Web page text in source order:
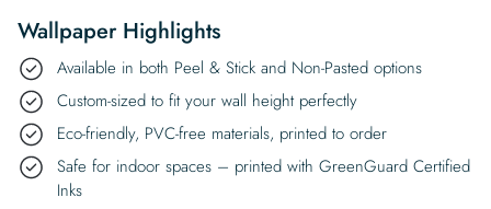
Wallpaper Highlights
Available in both Peel & Stick and Non-Pasted options
Custom-sized to fit your wall height perfectly
Eco-friendly, PVC-free materials, printed to order
Safe for indoor spaces – printed with GreenGuard Certified
Inks